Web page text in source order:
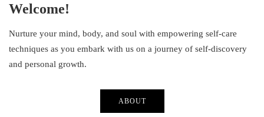
Welcome!
Nurture your mind, body, and soul with empowering self-care
techniques as you embark with us on a journey of self-discovery
and personal growth.
ABOUT